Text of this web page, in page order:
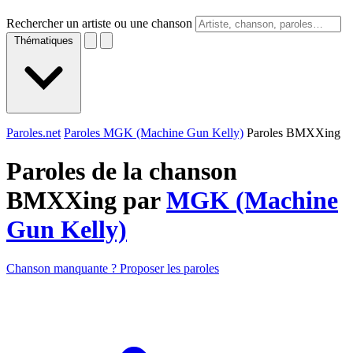
Rechercher un artiste ou une chanson
Thématiques
Paroles.net Paroles MGK (Machine Gun Kelly) Paroles BMXXing
Paroles de la chanson
BMXXing parMGK (Machine
Gun Kelly)
Chanson manquante ? Proposer les paroles